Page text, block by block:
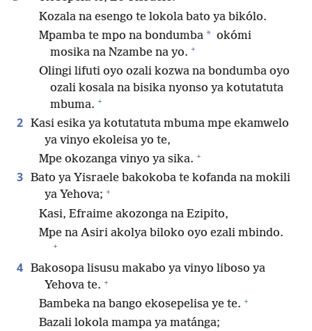
Kozala na esengo te lokola bato ya bikólo.
Mpamba te mpo na bondumba * okómi
mosika na Nzambe na yo. +
Olingi lifuti oyo ozali kozwa na bondumba oyo
ozali kosala na bisika nyonso ya kotutatuta
mbuma. +
2 Kasi esika ya kotutatuta mbuma mpe ekamwelo
ya vinyo ekoleisa yo te,
Mpe okozanga vinyo ya sika. +
3 Bato ya Yisraele bakokoba te kofanda na mokili
ya Yehova; +
Kasi, Efraime akozonga na Ezipito,
Mpe na Asiri akolya biloko oyo ezali mbindo.
+
4 Bakosopa lisusu makabo ya vinyo liboso ya
Yehova te. +
Bambeka na bango ekosepelisa ye te. +
Bazali lokola mampa ya matánga;